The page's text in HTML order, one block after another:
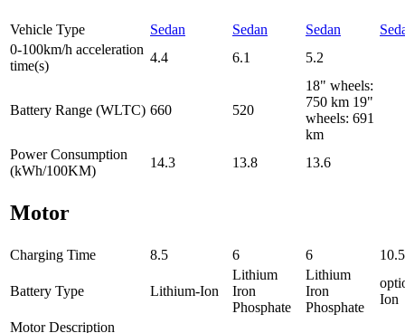
Vehicle Type Sedan Sedan Sedan
0-100km/h acceleration
time(s)
4.4 6.1 5.2
Battery Range (WLTC) 660 520
18" wheels:
750 km 19"
wheels: 691
km
Power Consumption
(kWh/100KM)
14.3 13.8 13.6
Motor
Charging Time 8.5 6 6 10.5
Battery Type Lithium-Ion
Lithium
Iron
Phosphate
Lithium
Iron
Phosphate
Ion
Motor Description